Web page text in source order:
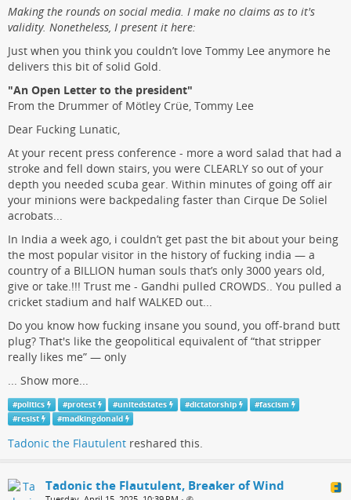
Making the rounds on social media. I make no claims as to it's
validity. Nonetheless, I present it here:
Just when you think you couldn’t love Tommy Lee anymore he
delivers this bit of solid Gold.
"An Open Letter to the president"
From the Drummer of Mötley Crüe, Tommy Lee
Dear Fucking Lunatic,
At your recent press conference - more a word salad that had a
stroke and fell down stairs, you were CLEARLY so out of your
depth you needed scuba gear. Within minutes of going off air
your minions were backpedaling faster than Cirque De Soliel
acrobats...
In India a week ago, i couldn’t get past the bit about your being
the most popular visitor in the history of fucking india — a
country of a BILLION human souls that’s only 3000 years old,
give or take.!!! Trust me - Gandhi pulled CROWDS.. You pulled a
cricket stadium and half WALKED out...
Do you know how fucking insane you sound, you off-brand butt
plug? That's like the geopolitical equivalent of “that stripper
really likes me” — only
Show more...
#politics #protest #unitedstates #dictatorship #fascism
#resist #madkingdonald
Tadonic the Flautulent reshared this.
Tadonic the Flautulent, Breaker of Wind